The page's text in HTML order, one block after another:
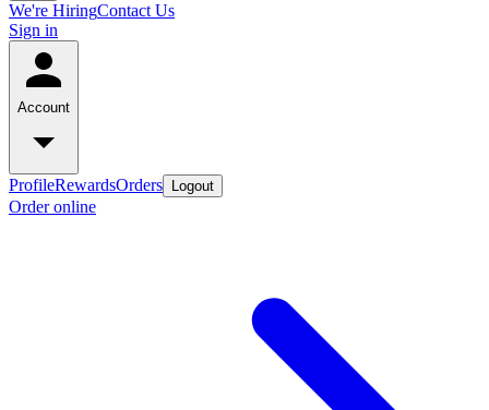
We're HiringContact Us
Sign in
Account
ProfileRewardsOrders Logout
Order online